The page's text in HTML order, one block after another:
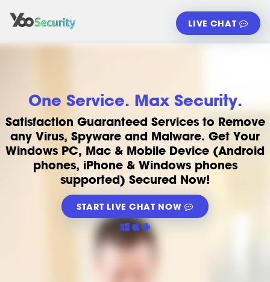
LIVE CHAT
One Service. Max Security.
Satisfaction Guaranteed Services to Remove
any Virus, Spyware and Malware. Get Your
Windows PC, Mac & Mobile Device (Android
phones, iPhone & Windows phones
supported) Secured Now!
START LIVE CHAT NOW